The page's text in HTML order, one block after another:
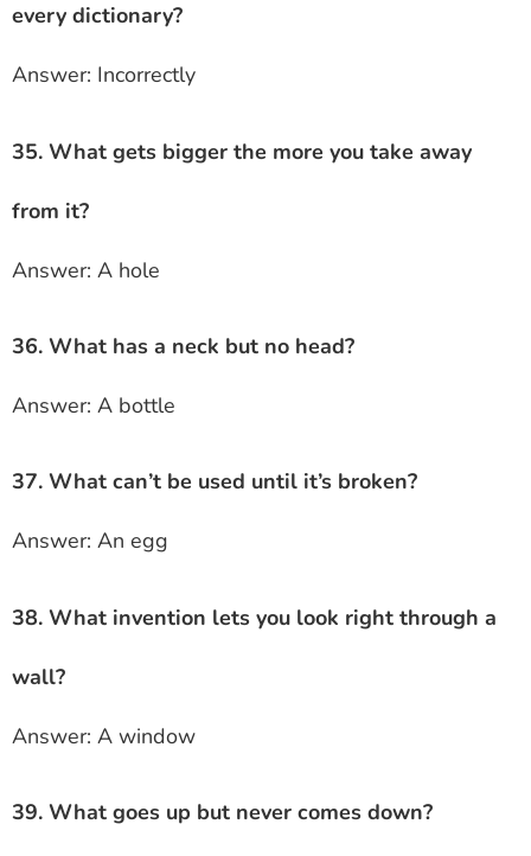
every dictionary?
Answer: Incorrectly
35. What gets bigger the more you take away
from it?
Answer: A hole
36. What has a neck but no head?
Answer: A bottle
37. What can’t be used until it’s broken?
Answer: An egg
38. What invention lets you look right through a
wall?
Answer: A window
39. What goes up but never comes down?